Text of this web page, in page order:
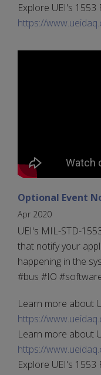
Explore UEI's
https://
Optional Event
Apr 2020
UEI's MIL-STD-
that notify your
happening in the
#bus #IO
Learn more about
https://
Learn more about
https://
Explore UEI's